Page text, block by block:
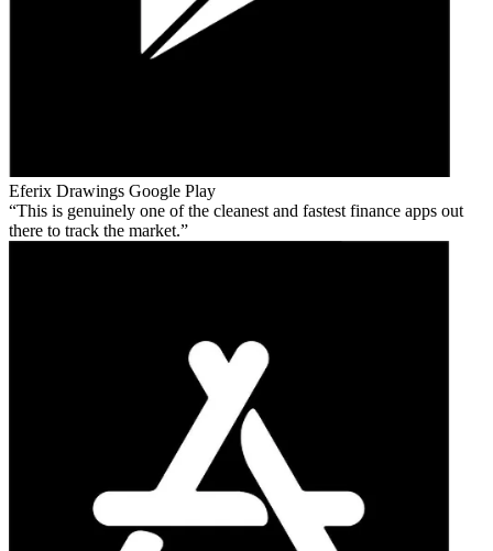
Eferix Drawings Google Play
This is genuinely one of the cleanest and fastest finance apps out
there to track the market.